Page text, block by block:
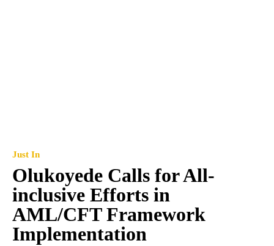
Just In
Olukoyede Calls for All-
inclusive Efforts in
AML/CFT Framework
Implementation